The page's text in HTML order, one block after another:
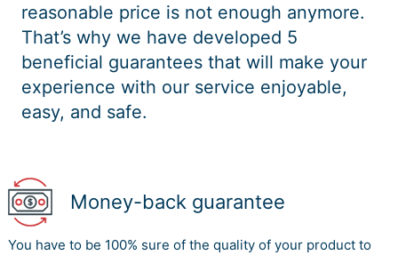
reasonable price is not enough anymore.
That’s why we have developed 5
beneficial guarantees that will make your
experience with our service enjoyable,
easy, and safe.
Money-back guarantee
You have to be 100% sure of the quality of your product to